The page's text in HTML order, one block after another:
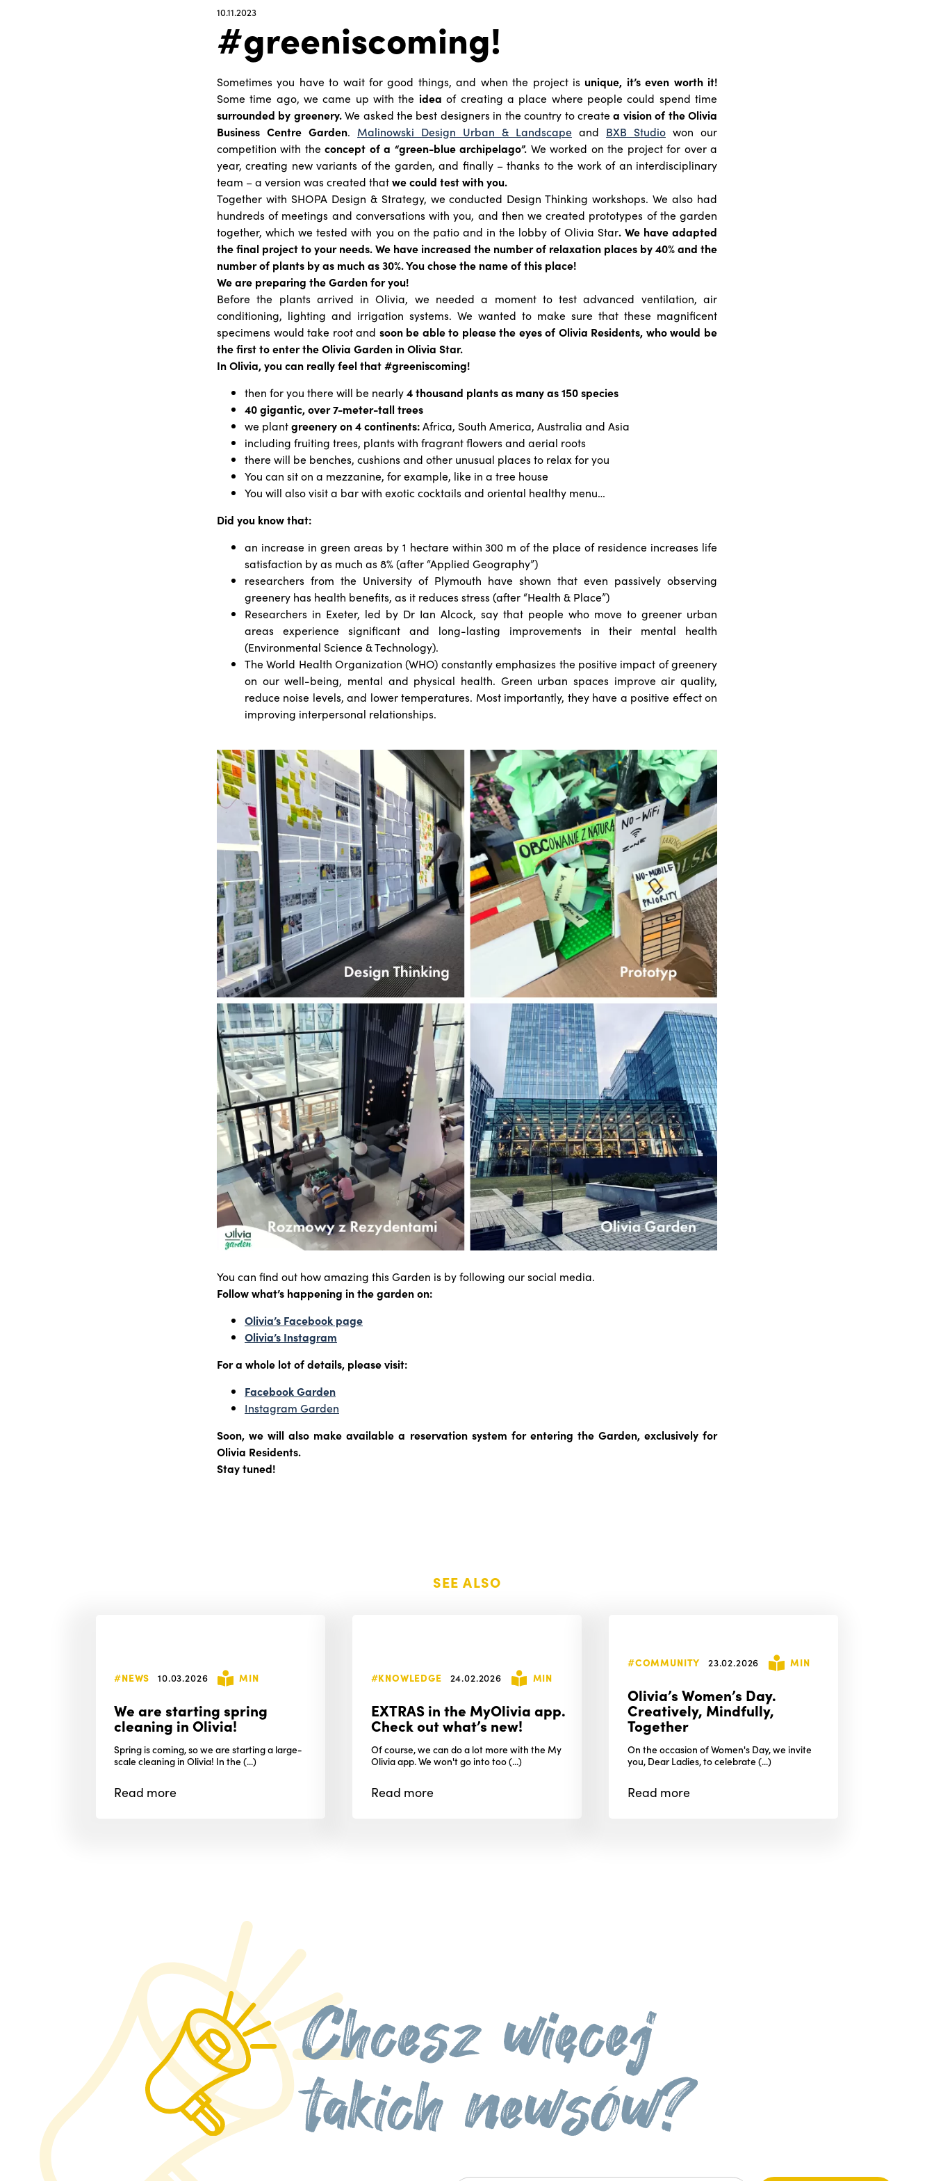
10.11.2023
#greeniscoming!
Sometimes you have to wait for good things, and when the project is unique, it’s even worth it!
Some time ago, we came up with the idea of creating a place where people could spend time
surrounded by greenery.We asked the best designers in the country to createa vision of the Olivia
Business Centre Garden. Malinowski Design Urban & Landscape and BXB Studio won our
competition with the concept of a “green-blue archipelago”. We worked on the project for over a
year, creating new variants of the garden, and finally – thanks to the work of an interdisciplinary
team – a version was created thatwe could test with you.
Together with SHOPA Design & Strategy, we conducted Design Thinking workshops. We also had
hundreds of meetings and conversations with you, and then we created prototypes of the garden
together, which we tested with you on the patio and in the lobby of Olivia Star. We have adapted
the final project to your needs. We have increased the number of relaxation places by 40% and the
number of plants by as much as 30%. You chose the name of this place!
We are preparing the Garden for you!
Before the plants arrived in Olivia, we needed a moment to test advanced ventilation, air
conditioning, lighting and irrigation systems. We wanted to make sure that these magnificent
specimens would take root and soon be able to please the eyes of Olivia Residents, who would be
the first to enter the Olivia Garden in Olivia Star.
In Olivia, you can really feel that #greeniscoming!
then for you there will be nearly4 thousand plants as many as 150 species
40 gigantic, over 7-meter-tall trees
we plantgreenery on 4 continents:Africa, South America, Australia and Asia
including fruiting trees, plants with fragrant flowers and aerial roots
there will be benches, cushions and other unusual places to relax for you
You can sit on a mezzanine, for example, like in a tree house
You will also visit a bar with exotic cocktails and oriental healthy menu…
Did you know that:
an increase in green areas by 1 hectare within 300 m of the place of residence increases life
satisfaction by as much as 8% (after “Applied Geography”)
researchers from the University of Plymouth have shown that even passively observing
greenery has health benefits, as it reduces stress (after “Health & Place”)
Researchers in Exeter, led by Dr Ian Alcock, say that people who move to greener urban
areas experience significant and long-lasting improvements in their mental health
(Environmental Science & Technology).
The World Health Organization (WHO) constantly emphasizes the positive impact of greenery
on our well-being, mental and physical health. Green urban spaces improve air quality,
reduce noise levels, and lower temperatures. Most importantly, they have a positive effect on
improving interpersonal relationships.
You can find out how amazing this Garden is by following our social media.
Follow what’s happening in the garden on:
Olivia’s Facebook page
Olivia’s Instagram
For a whole lot of details, please visit:
Facebook Garden
Instagram Garden
Soon, we will also make available a reservation system for entering the Garden, exclusively for
Olivia Residents.
Stay tuned!
SEE ALSO
#NEWS 10.03.2026 MIN
We are starting spring
cleaning in Olivia!
Spring is coming, so we are starting a large-
scale cleaning in Olivia! In the (...)
Read more
#KNOWLEDGE 24.02.2026 MIN
EXTRAS in the MyOlivia app.
Check out what’s new!
Of course, we can do a lot more with the My
Olivia app. We won't go into too (...)
Read more
#COMMUNITY 23.02.2026 MIN
Olivia’s Women’s Day.
Creatively, Mindfully,
Together
On the occasion of Women's Day, we invite
you, Dear Ladies, to celebrate (...)
Read more